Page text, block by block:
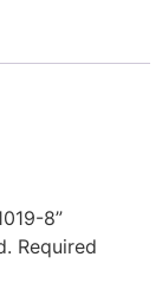
8”
Required